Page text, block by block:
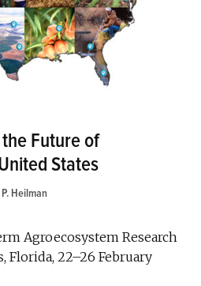
Future of
States
P. Heilman
Agroecosystem Research
Florida, 22–26 February